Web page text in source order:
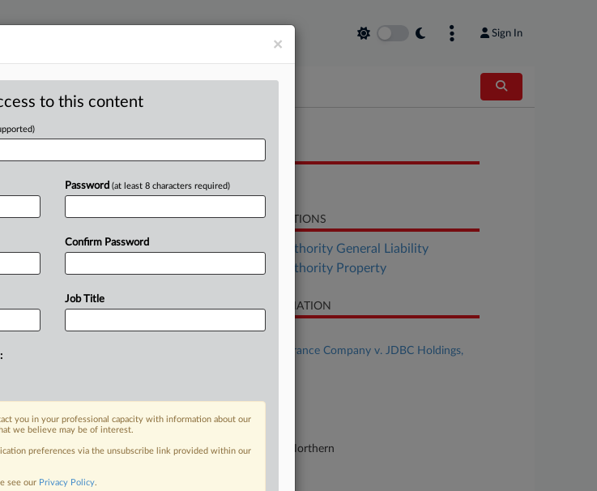
Sign In
From
fees
a blaze that
RELATED SECTIONS
Insurance Authority General Liability
Insurance Authority Property
CASE INFORMATION
Case Title
Kinsale Insurance Company v. JDBC Holdings,
West Virginia Northern
×
to this content
Password (at least 8 characters required)
Confirm Password
Job Title
you in your professional capacity with information about our
we believe may be of interest.
preferences via the unsubscribe link provided within our
see our Privacy Policy.